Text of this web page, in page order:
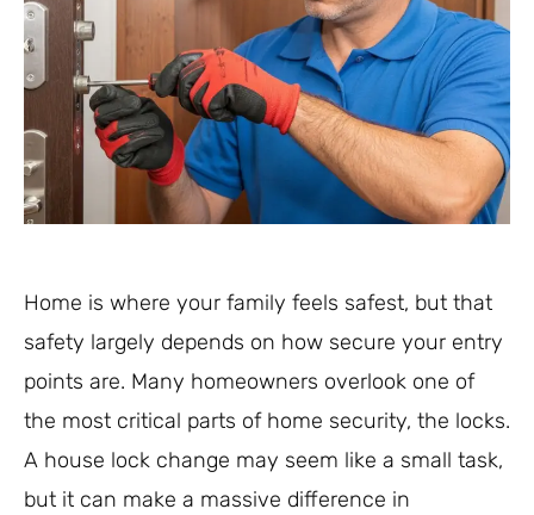
Home is where your family feels safest, but that
safety largely depends on how secure your entry
points are. Many homeowners overlook one of
the most critical parts of home security, the locks.
A house lock change may seem like a small task,
but it can make a massive difference in